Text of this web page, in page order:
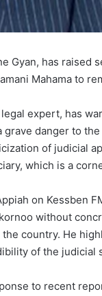
Gyan, has
Mahama to
expert, has
danger to
of judicial
which is a
on Kessben
without
country. He
of the
to recent